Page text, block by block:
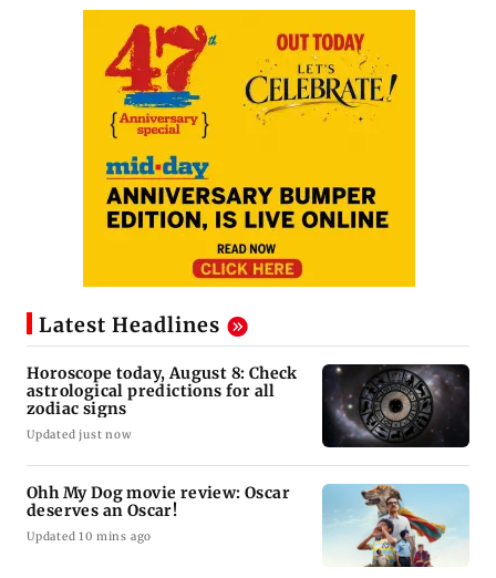
Latest Headlines
Horoscope today, August 8: Check
astrological predictions for all
zodiac signs
Updated just now
Ohh My Dog movie review: Oscar
deserves an Oscar!
Updated 10 mins ago